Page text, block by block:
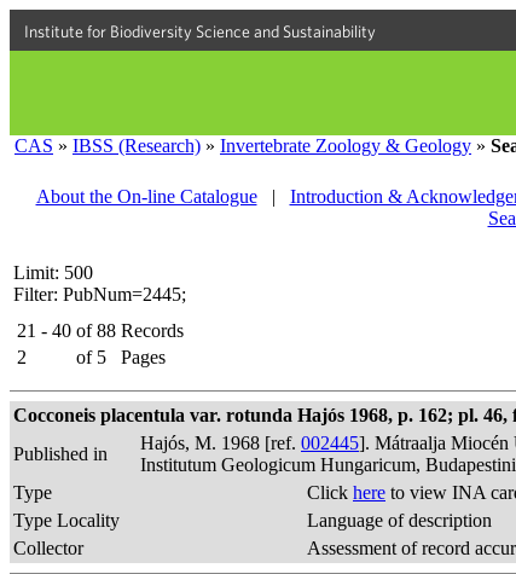
Institute for Biodiversity Science and Sustainability
CAS » IBSS (Research) » Invertebrate Zoology & Geology »
About the On-line Catalogue
| Introduction &
Limit: 500
Filter: PubNum=2445;
21 - 40 of 88 Records
2
of 5 Pages
Cocconeis placentula var. rotunda Hajós 1968, p. 162; pl. 46,
Published in
Hajós, M. 1968 [ref. 002445]. Mátraalja Miocén
Institutum Geologicum Hungaricum,
Type
Click here to view INA
Type Locality
Language of description
Collector
Assessment of record